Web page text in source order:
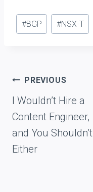
Post
Tags:
#BGP #NSX-T
Post
navigation
PREVIOUS
I Wouldn’t Hire a
Content Engineer,
and You Shouldn’t
Either